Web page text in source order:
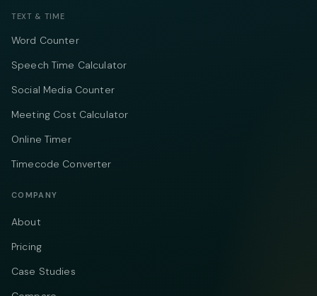
TEXT & TIME
Word Counter
Speech Time Calculator
Social Media Counter
Meeting Cost Calculator
Online Timer
Timecode Converter
COMPANY
About
Pricing
Case Studies